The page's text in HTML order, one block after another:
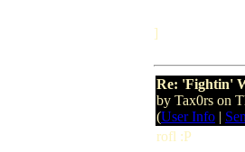
]
Re: 'Fightin'
by Tax0rs on
(User Info |
rofl :P